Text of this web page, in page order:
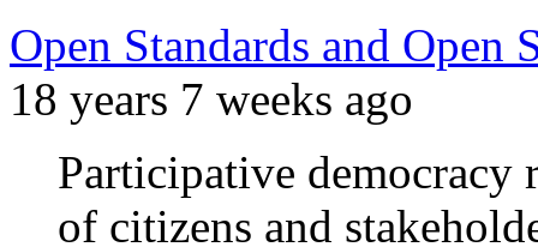
Open Standards and
18 years 7 weeks ago
Participative
of citizens and